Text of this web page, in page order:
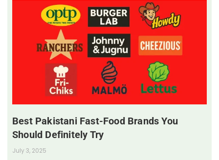
Best Pakistani Fast-Food Brands You
Should Definitely Try
July 3, 2025